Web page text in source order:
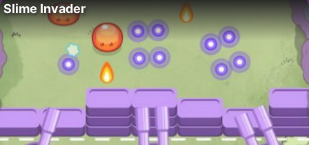
Slime Invader